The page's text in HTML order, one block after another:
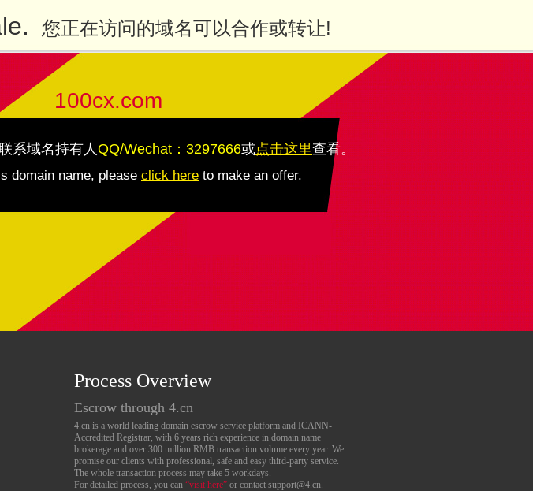
您正在访问的域名可以合作或转让!
100cx.com
系域名持有人QQ/Wechat：3297666或点击这里查看。
domain name, please click here to make an offer.
Process Overview
Escrow through 4.cn
4.cn is a world leading domain escrow service platform and ICANN-
Accredited Registrar, with 6 years rich experience in domain name
brokerage and over 300 million RMB transaction volume every year. We
promise our clients with professional, safe and easy third-party service.
The whole transaction process may take 5 workdays.
For detailed process, you can “visit here” or contact support@4.cn.